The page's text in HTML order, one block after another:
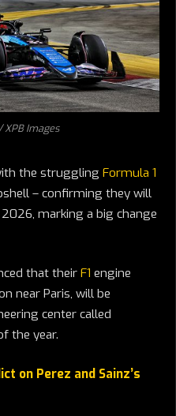
XPB Images
the struggling Formula 1
– confirming they will
marking a big change
that theirF1 engine
near Paris, will be
center called
the year.
on Perez and Sainz’s